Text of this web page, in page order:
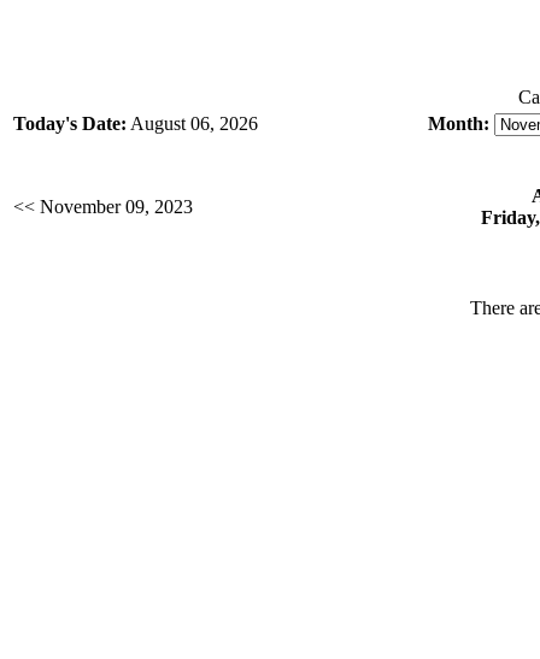
Today's Date: August 06, 2026 Month:
<< November 09, 2023
There